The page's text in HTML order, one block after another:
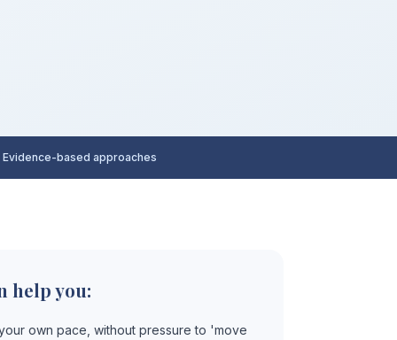
based approaches
help you:
own pace, without pressure to 'move